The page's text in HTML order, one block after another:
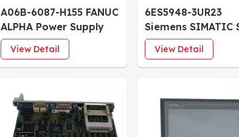
A06B-6087-H155 FANUC
ALPHA Power Supply
Module PSM-55 55-65
kW
View Detail
6ES5948-3UR23
Siemens SIMATIC
CPU 948R Central
Processing Unit
KB RAM
View Detail